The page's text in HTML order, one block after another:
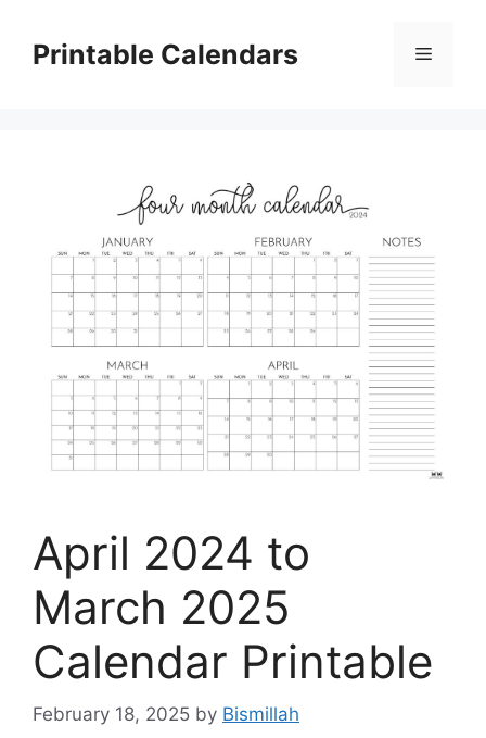
contentPrintable Calendars Menu
April 2024 to
March 2025
Calendar Printable
February 18, 2025 by Bismillah